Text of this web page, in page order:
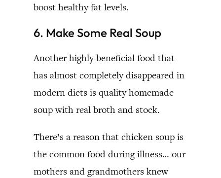
boost healthy fat levels.
6. Make Some Real Soup
Another highly beneficial food that
has almost completely disappeared in
modern diets is quality homemade
soup with real broth and stock.
There’s a reason that chicken soup is
the common food during illness… our
mothers and grandmothers knew